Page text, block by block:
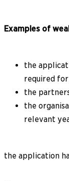
Examples of
the
required
the
the
relevant
the application